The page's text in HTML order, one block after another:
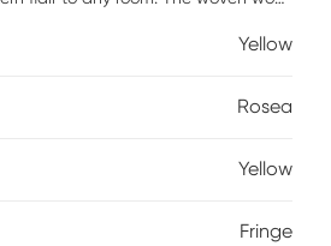
subdued color palettes and
traditional style room.
Yellow
Rosea
Yellow
Fringe